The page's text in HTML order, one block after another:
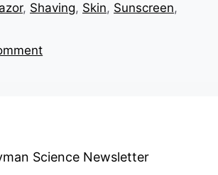
, Shaving, Skin, Sunscreen,
Science Newsletter